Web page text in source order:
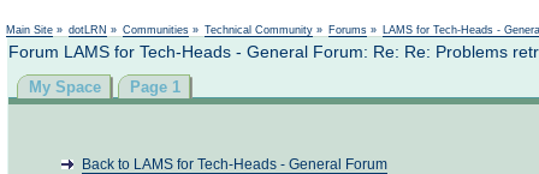
Main Site » dotLRN » Communities » Technical Community » Forums » LAMS for Tech-Heads -
Forum LAMS for Tech-Heads - General Forum: Re: Re: Problems
My Space Page 1
Back to LAMS for Tech-Heads - General Forum